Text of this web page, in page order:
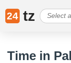
24 tz
Time in